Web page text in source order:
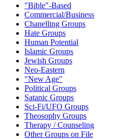
"Bible"-Based
Commercial/Business
Chanelling Groups
Hate Groups
Human Potential
Islamic Groups
Jewish Groups
Neo-Eastern
"New Age"
Political Groups
Satanic Groups
Sci-Fi/UFO Groups
Theosophy Groups
Therapy / Counseling
Other Groups on File